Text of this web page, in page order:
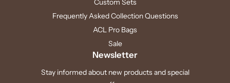
Custom Sets
Frequently Asked Collection Questions
ACL Pro Bags
Sale
Newsletter
Stay informed about new products and special